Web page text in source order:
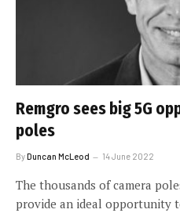
Remgro sees big 5G
poles
ByDuncan McLeod 14 June 2022
The thousands of camera
provide an ideal opportunity